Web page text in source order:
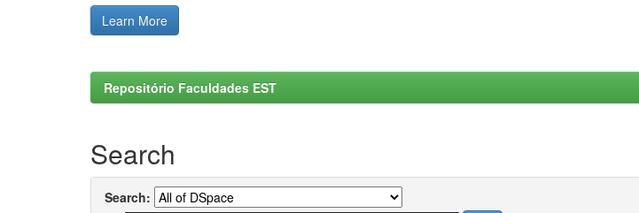
Learn More
Repositório Faculdades EST
Search
Search: